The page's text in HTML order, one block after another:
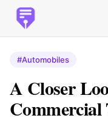
#Automobiles
A Closer